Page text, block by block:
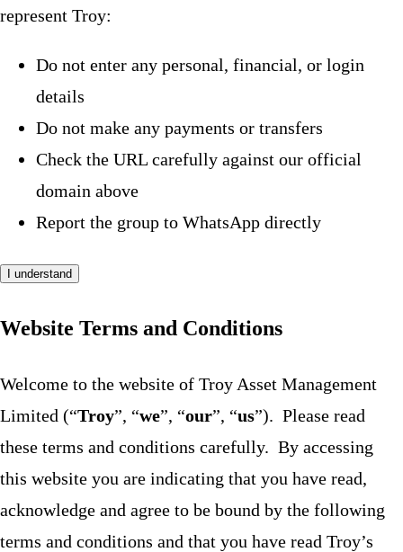
represent Troy:
Do not enter any personal, financial, or login
details
Do not make any payments or transfers
Check the URL carefully against our official
domain above
Report the group to WhatsApp directly
I understand
Website Terms and Conditions
Welcome to the website of Troy Asset Management
Limited (“Troy”, “we”, “our”, “us”). Please read
these terms and conditions carefully. By accessing
this website you are indicating that you have read,
acknowledge and agree to be bound by the following
terms and conditions and that you have read Troy’s